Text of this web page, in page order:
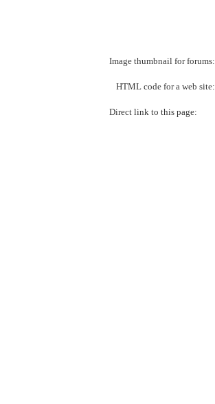
Image thumbnail for forums:
HTML code for a web site:
Direct link to this page: